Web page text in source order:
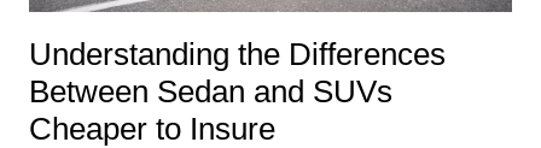
Understanding the Differences
Between Sedan and SUVs
Cheaper to Insure